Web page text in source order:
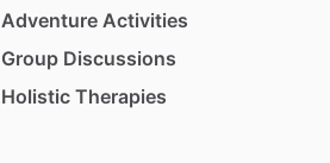
Adventure Activities
Group Discussions
Holistic Therapies